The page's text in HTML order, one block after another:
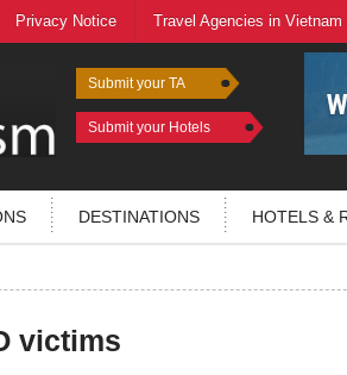
Privacy Notice Travel Agencies in Vietnam
Submit your TA
Submit your Hotels
DESTINATIONS HOTELS &
victims